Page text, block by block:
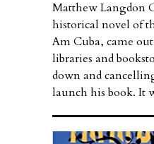
Matthew Langdon
historical novel of
Am Cuba, came
libraries and
down and
launch his book. It